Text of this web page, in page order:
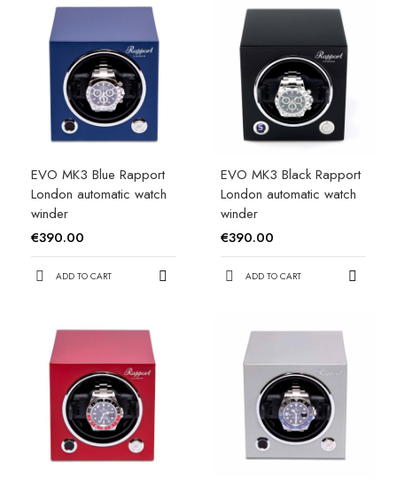
EVO MK3 Blue Rapport
London automatic watch
winder
€390.00
ADD TO CART
EVO MK3 Black Rapport
London automatic watch
winder
€390.00
ADD TO CART